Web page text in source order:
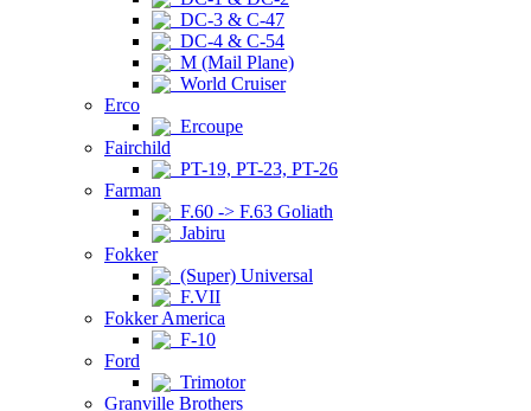
DC-3 & C-47
DC-4 & C-54
M (Mail Plane)
World Cruiser
Erco
Ercoupe
Fairchild
PT-19, PT-23, PT-26
Farman
F.60 -> F.63 Goliath
Jabiru
Fokker
(Super) Universal
F.VII
Fokker America
F-10
Ford
Trimotor
Granville Brothers